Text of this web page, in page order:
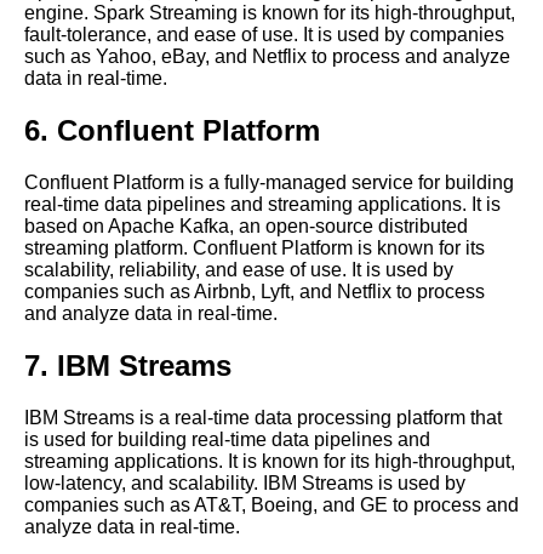
How to Build a Real Time Data
Processing Pipeline with Open
Source Tools
Apache Kafka A
HighPerformance Distributed
Streaming Platform
The Benefits of Time Series
Processing
Real Time Data Streaming
What It Is and Why It Matters
The Future of Real Time Data
Processing
engine. Spark Streaming is known for its high-throughput,
fault-tolerance, and ease of use. It is used by companies
such as Yahoo, eBay, and Netflix to process and analyze
data in real-time.
6. Confluent Platform
Confluent Platform is a fully-managed service for building
real-time data pipelines and streaming applications. It is
based on Apache Kafka, an open-source distributed
streaming platform. Confluent Platform is known for its
scalability, reliability, and ease of use. It is used by
companies such as Airbnb, Lyft, and Netflix to process
and analyze data in real-time.
7. IBM Streams
IBM Streams is a real-time data processing platform that
is used for building real-time data pipelines and
streaming applications. It is known for its high-throughput,
low-latency, and scalability. IBM Streams is used by
companies such as AT&T, Boeing, and GE to process and
analyze data in real-time.